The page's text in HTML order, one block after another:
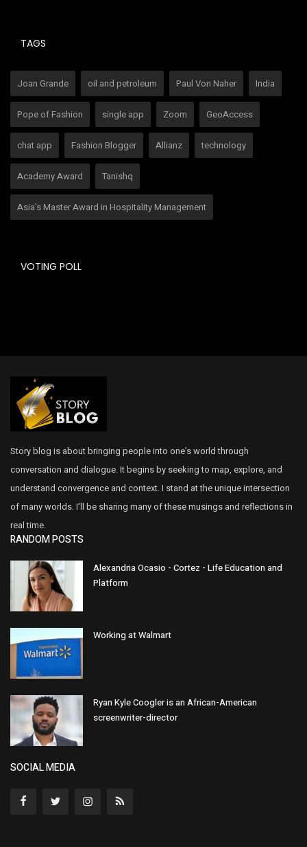
TAGS
Joan Grande oil and petroleum Paul Von Naher India
Pope of Fashion single app Zoom GeoAccess
chat app Fashion Blogger Allianz technology
Academy Award Tanishq
Asia's Master Award in Hospitality Management
VOTING POLL
Story blog is about bringing people into one’s world through
conversation and dialogue. It begins by seeking to map, explore, and
understand convergence and context. I stand at the unique intersection
of many worlds. I’ll be sharing many of these musings and reflections in
real time.
RANDOM POSTS
Alexandria Ocasio - Cortez - Life Education and
Platform
Working at Walmart
Ryan Kyle Coogler is an African-American
screenwriter-director
SOCIAL MEDIA